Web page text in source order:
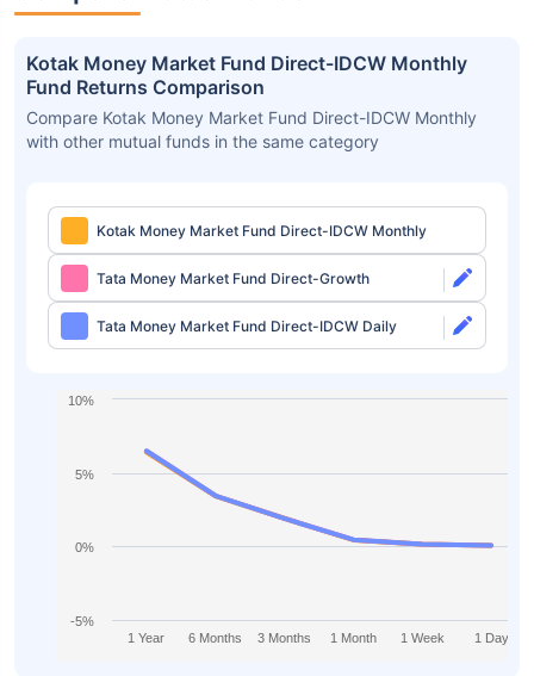
Kotak Money Market Fund Direct-IDCW Monthly
Fund Returns Comparison
Compare Kotak Money Market Fund Direct-IDCW Monthly
with other mutual funds in the same category
Kotak Money Market Fund Direct-IDCW Monthly
Tata Money Market Fund Direct-Growth
Tata Money Market Fund Direct-IDCW Daily
1 Year 6 Months 3 Months 1 Month 1 Week 1 Day
-5%
0%
5%
10%